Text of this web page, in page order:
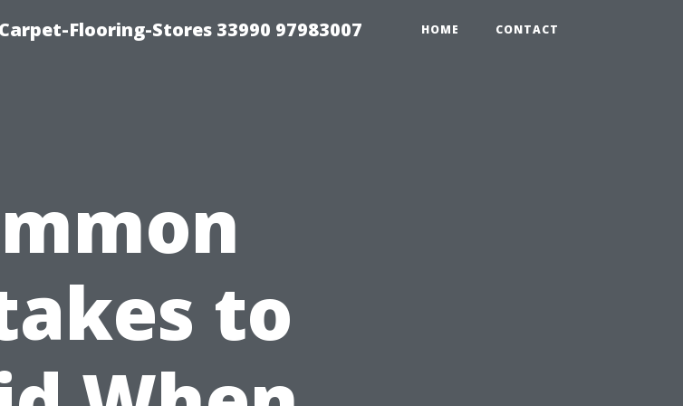
Flooring-Stores 33990 97983007 HOME CONTACT
to